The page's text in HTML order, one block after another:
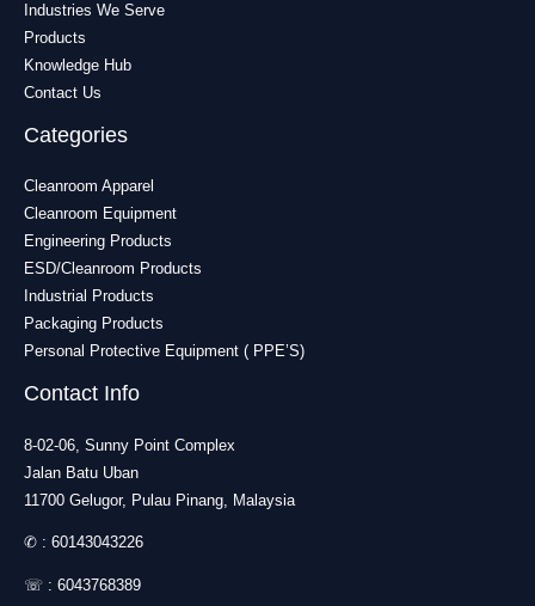
Industries We Serve
Products
Knowledge Hub
Contact Us
Categories
Cleanroom Apparel
Cleanroom Equipment
Engineering Products
ESD/Cleanroom Products
Industrial Products
Packaging Products
Personal Protective Equipment ( PPE’S)
Contact Info
8-02-06, Sunny Point Complex
Jalan Batu Uban
11700 Gelugor, Pulau Pinang, Malaysia
✆ : 60143043226
☏ : 6043768389